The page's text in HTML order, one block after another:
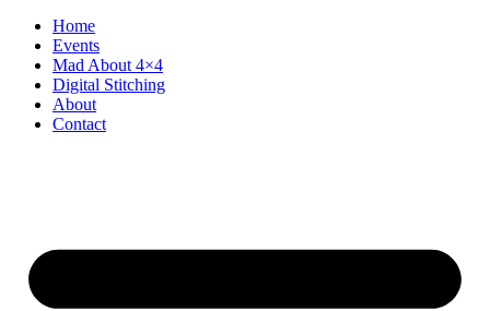
Home
Events
Mad About 4×4
Digital Stitching
About
Contact